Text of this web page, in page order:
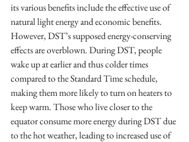
its various benefits include the effective use of
natural light energy and economic benefits.
However, DST’s supposed energy-conserving
effects are overblown. During DST, people
wake up at earlier and thus colder times
compared to the Standard Time schedule,
making them more likely to turn on heaters to
keep warm. Those who live closer to the
equator consume more energy during DST due
to the hot weather, leading to increased use of